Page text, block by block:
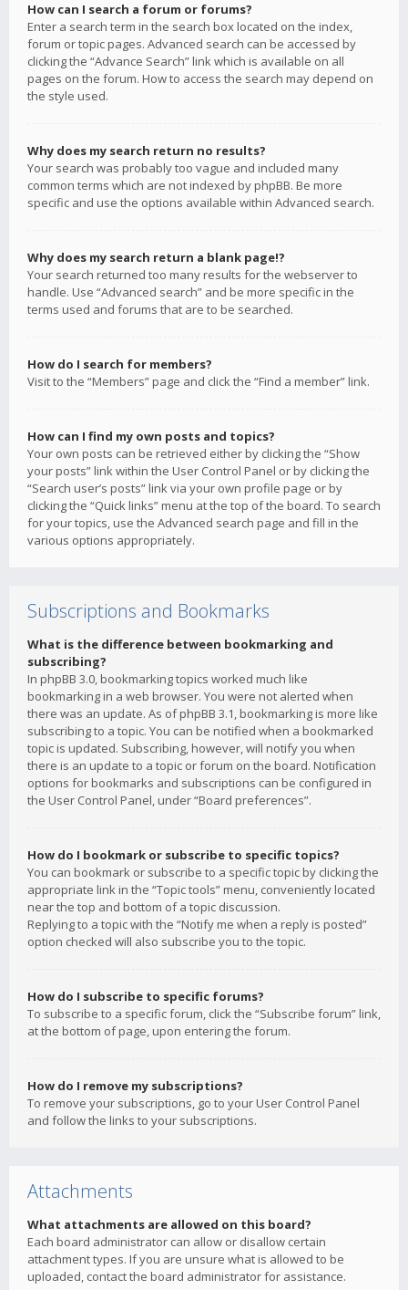
How can I search a forum or forums?
Enter a search term in the search box located on the index,
forum or topic pages. Advanced search can be accessed by
clicking the “Advance Search” link which is available on all
pages on the forum. How to access the search may depend on
the style used.
Why does my search return no results?
Your search was probably too vague and included many
common terms which are not indexed by phpBB. Be more
specific and use the options available within Advanced search.
Why does my search return a blank page!?
Your search returned too many results for the webserver to
handle. Use “Advanced search” and be more specific in the
terms used and forums that are to be searched.
How do I search for members?
Visit to the “Members” page and click the “Find a member” link.
How can I find my own posts and topics?
Your own posts can be retrieved either by clicking the “Show
your posts” link within the User Control Panel or by clicking the
“Search user’s posts” link via your own profile page or by
clicking the “Quick links” menu at the top of the board. To search
for your topics, use the Advanced search page and fill in the
various options appropriately.
Subscriptions and Bookmarks
What is the difference between bookmarking and
subscribing?
In phpBB 3.0, bookmarking topics worked much like
bookmarking in a web browser. You were not alerted when
there was an update. As of phpBB 3.1, bookmarking is more like
subscribing to a topic. You can be notified when a bookmarked
topic is updated. Subscribing, however, will notify you when
there is an update to a topic or forum on the board. Notification
options for bookmarks and subscriptions can be configured in
the User Control Panel, under “Board preferences”.
How do I bookmark or subscribe to specific topics?
You can bookmark or subscribe to a specific topic by clicking the
appropriate link in the “Topic tools” menu, conveniently located
near the top and bottom of a topic discussion.
Replying to a topic with the “Notify me when a reply is posted”
option checked will also subscribe you to the topic.
How do I subscribe to specific forums?
To subscribe to a specific forum, click the “Subscribe forum” link,
at the bottom of page, upon entering the forum.
How do I remove my subscriptions?
To remove your subscriptions, go to your User Control Panel
and follow the links to your subscriptions.
Attachments
What attachments are allowed on this board?
Each board administrator can allow or disallow certain
attachment types. If you are unsure what is allowed to be
uploaded, contact the board administrator for assistance.